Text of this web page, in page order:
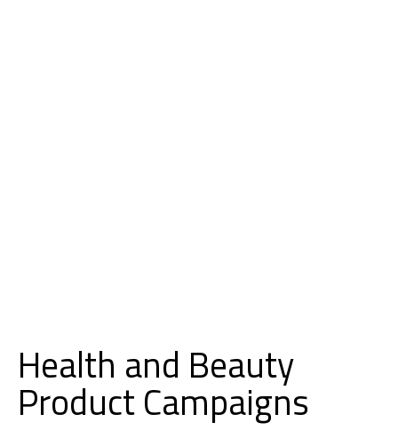
Health and Beauty
Product Campaigns